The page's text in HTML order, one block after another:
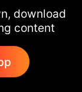
download
content